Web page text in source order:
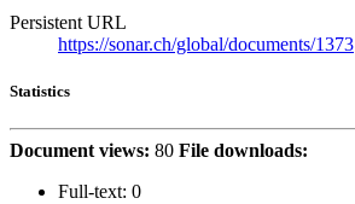
Persistent URL
https://sonar.ch/global/documents/1373
Statistics
Document views: 80 File downloads:
Full-text: 0